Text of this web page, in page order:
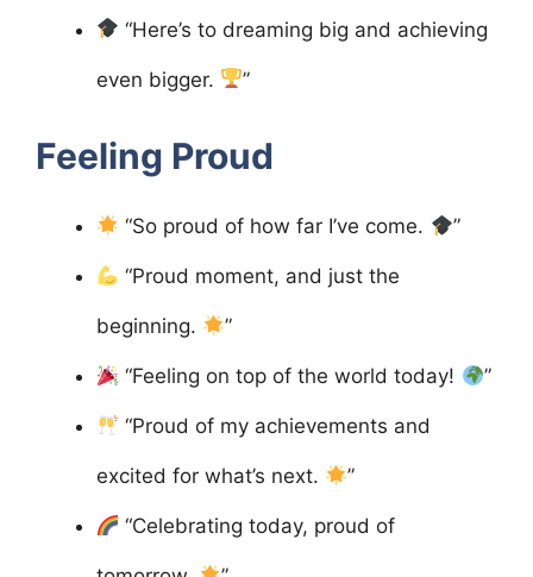
“Here’s to dreaming big and achieving
even bigger. ”
Feeling Proud
“So proud of how far I’ve come. ”
“Proud moment, and just the
beginning. ”
“Feeling on top of the world today! ”
“Proud of my achievements and
excited for what’s next. ”
“Celebrating today, proud of